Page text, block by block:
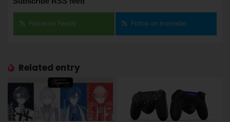
Follow on Feedly Follow on Inoreader
Related entry